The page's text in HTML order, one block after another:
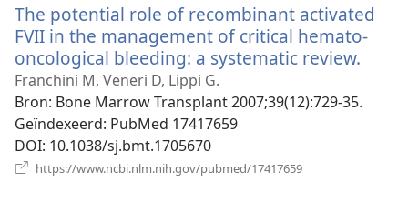
The potential role of recombinant activated
FVII in the management of critical hemato-
oncological bleeding: a systematic review.
Franchini M, Veneri D, Lippi G.
Bron‎: Bone Marrow Transplant 2007;39(12):729-35.
Geïndexeerd‎: PubMed 17417659
DOI‎: 10.1038/sj.bmt.1705670
https://www.ncbi.nlm.nih.gov/pubmed/17417659